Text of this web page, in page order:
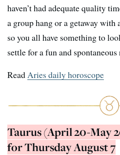
haven’t had adequate quality
a group hang or a getaway with
so you all have something to
settle for a fun and
ReadAries daily horoscope
Taurus (April 20-May
for Thursday August 7